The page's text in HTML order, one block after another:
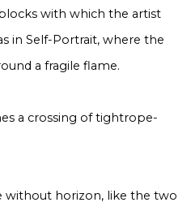
with which the artist
in Self-Portrait, where the
a fragile flame.
a crossing of tightrope-
without horizon, like the two